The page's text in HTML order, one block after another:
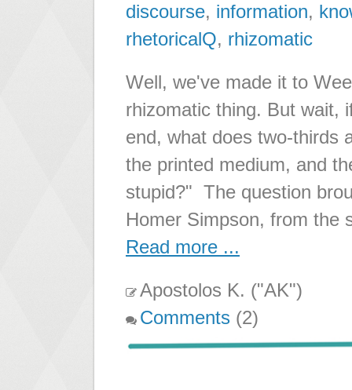
discourse, information,
rhetoricalQ, rhizomatic
Well, we've made it to
rhizomatic thing. But wait,
end, what does two-thirds
the printed medium, and
stupid?" The question
Homer Simpson, from the
Read more ...
Apostolos K. ("AK")
Comments (2)